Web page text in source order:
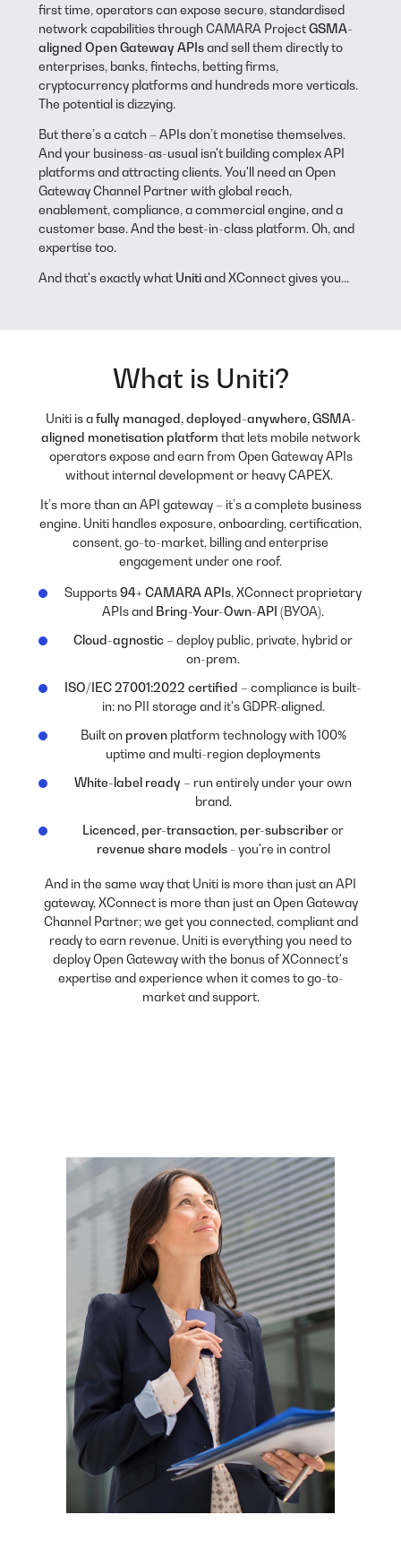
first time, operators can expose secure, standardised
network capabilities through CAMARA ProjectGSMA-
aligned Open Gateway APIsand sell them directly to
enterprises, banks, fintechs, betting firms,
cryptocurrency platforms and hundreds more verticals.
The potential is dizzying.
But there’s a catch –APIs don’t monetise themselves.
And your business-as-usual isn't building complex API
platforms and attracting clients. You'll need an Open
Gateway Channel Partner with global reach,
enablement, compliance, a commercial engine, and a
customer base. And the best-in-class platform. Oh, and
expertise too.
And that's exactly what Unitiand XConnect gives you...
What is Uniti?
Uniti is afully managed, deployed-anywhere, GSMA-
aligned monetisation platform that lets mobile network
operators expose and earn from Open Gateway APIs
without internal development or heavy CAPEX.
It’s more than an API gateway – it’s a complete business
engine. Uniti handles exposure, onboarding, certification,
consent, go-to-market, billing and enterprise
engagement under one roof.
Supports94+ CAMARA APIs, XConnect proprietary
APIs and Bring-Your-Own-API (BYOA).
Cloud-agnostic – deploy public, private, hybrid or
on-prem.
ISO/IEC 27001:2022 certified – compliance is built-
in: no PII storage and it's GDPR-aligned.
Built on provenplatform technology with 100%
uptime and multi-region deployments
White-label ready – run entirely under your own
brand.
Licenced, per-transaction, per-subscriberor
revenue share models - you're in control
And in the same way that Uniti is more than just an API
gateway, XConnect is more than just an Open Gateway
Channel Partner; we get you connected, compliant and
ready to earn revenue. Uniti is everything you need to
deploy Open Gateway with the bonus of XConnect's
expertise and experience when it comes to go-to-
market and support.